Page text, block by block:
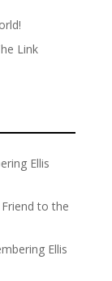
Link
Ellis
to the
Ellis